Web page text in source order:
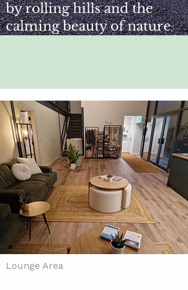
by rolling hills and the
calming beauty of nature
Lounge Area